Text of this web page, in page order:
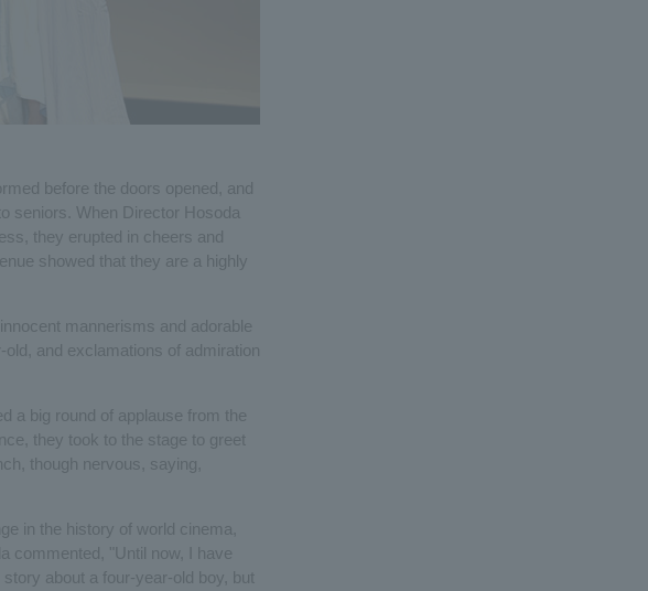
before the doors opened, and
seniors. When Director Hosoda
they erupted in cheers and
showed that they are a highly
mannerisms and adorable
and exclamations of admiration
a big round of applause from the
they took to the stage to greet
though nervous, saying,
in the history of world cinema,
commented, "Until now, I have
about a four-year-old boy, but